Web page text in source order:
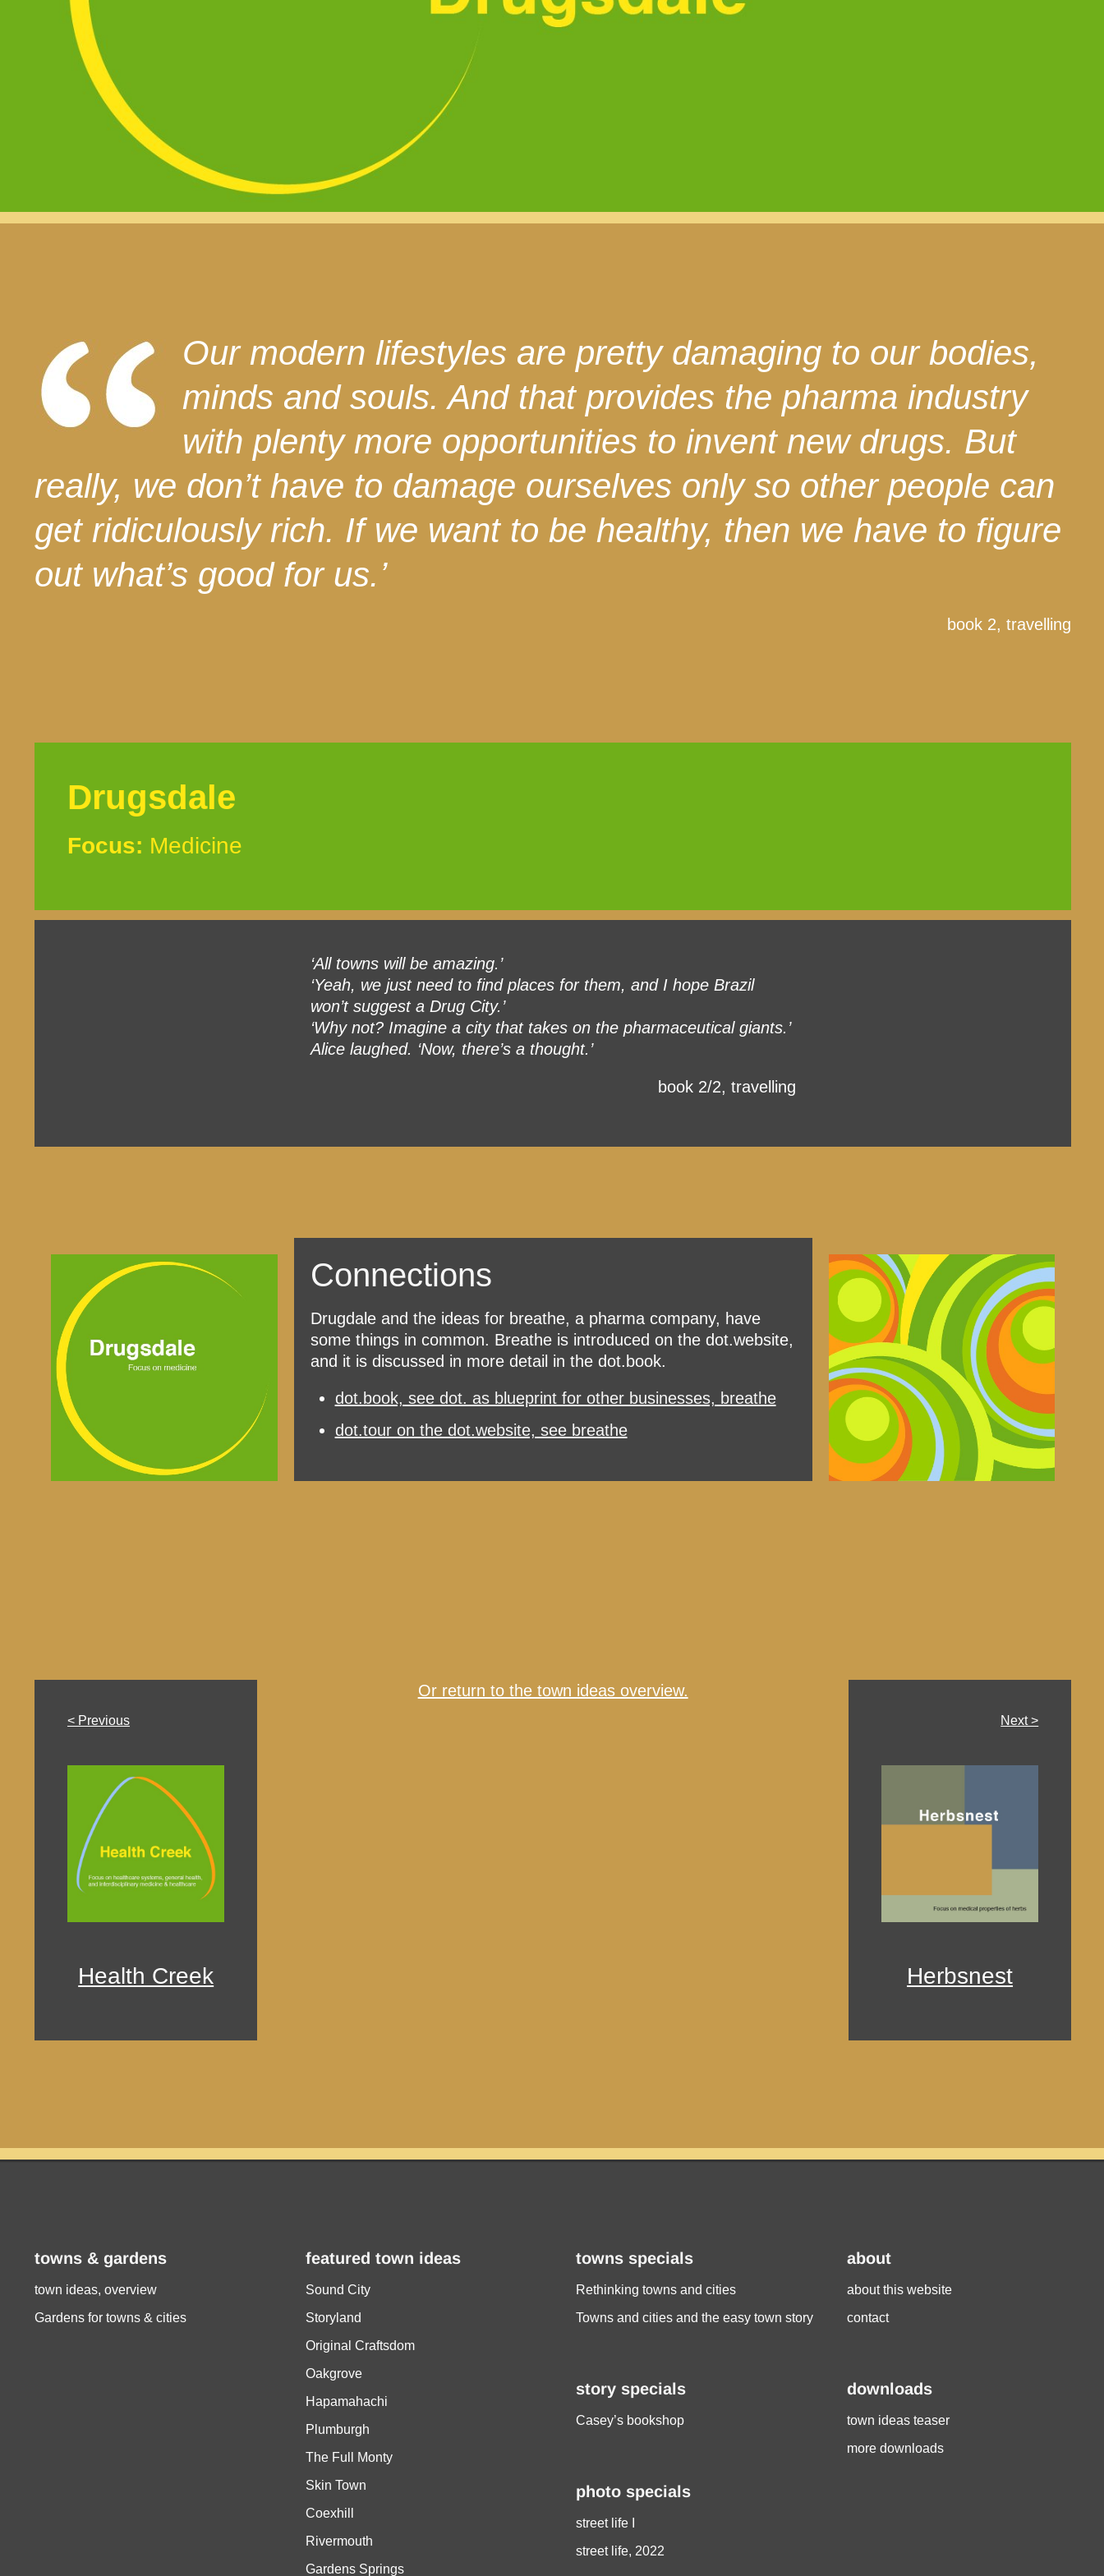
Our modern lifestyles are pretty damaging to our bodies,
minds and souls. And that provides the pharma industry
with plenty more opportunities to invent new drugs. But
really, we don’t have to damage ourselves only so other people can
get ridiculously rich. If we want to be healthy, then we have to figure
out what’s good for us.’
book 2, travelling
Drugsdale
Focus: Medicine
‘All towns will be amazing.’
‘Yeah, we just need to find places for them, and I hope Brazil
won’t suggest a Drug City.’
‘Why not? Imagine a city that takes on the pharmaceutical giants.’
Alice laughed. ‘Now, there’s a thought.’
book 2/2, travelling
Connections
Drugdale and the ideas for breathe, a pharma company, have
some things in common. Breathe is introduced on the dot.website,
and it is discussed in more detail in the dot.book.
dot.book, see dot. as blueprint for other businesses, breathe
dot.tour on the dot.website, see breathe
< Previous
Health Creek
Or return to the town ideas overview.
Next >
Herbsnest
towns & gardens
town ideas, overview
Gardens for towns & cities
featured town ideas
Sound City
Storyland
Original Craftsdom
Oakgrove
Hapamahachi
Plumburgh
The Full Monty
Skin Town
Coexhill
Rivermouth
Gardens Springs
towns specials
Rethinking towns and cities
Towns and cities and the easy town story
story specials
Casey’s bookshop
photo specials
street life I
street life, 2022
about
about this website
contact
downloads
town ideas teaser
more downloads